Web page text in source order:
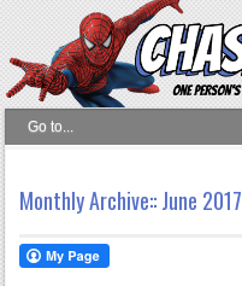
Monthly Archive::June 2017